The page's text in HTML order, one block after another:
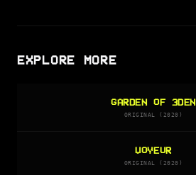
EXPLORE MORE
GARDEN OF 3DEN
ORIGINAL (2020)
VOYEUR
ORIGINAL (2020)